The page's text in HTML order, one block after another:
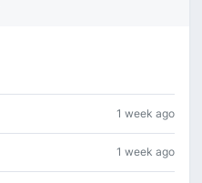
1 week ago
1 week ago